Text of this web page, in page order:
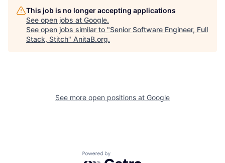
This job is no longer accepting applications
See open jobs at Google.
See open jobs similar to "Senior Software Engineer, Full
Stack, Stitch" AnitaB.org.
See more open positions at Google
Powered by Getro.com